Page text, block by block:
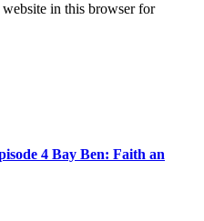
in this browser for
4 Bay Ben: Faith an